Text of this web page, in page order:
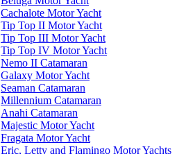
Cachalote Motor Yacht
Tip Top II Motor Yacht
Tip Top III Motor Yacht
Tip Top IV Motor Yacht
Nemo II Catamaran
Galaxy Motor Yacht
Seaman Catamaran
Millennium Catamaran
Anahi Catamaran
Majestic Motor Yacht
Fragata Motor Yacht
Eric, Letty and Flamingo Motor Yachts